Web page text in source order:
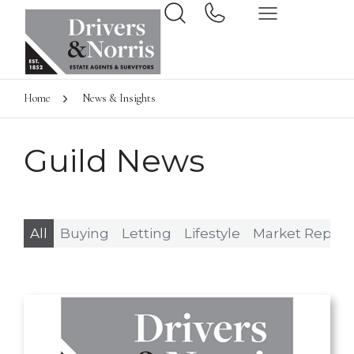
Home News & Insights
Guild News
Buying Letting Lifestyle Market
All